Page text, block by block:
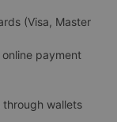
(Visa, Master
payment
wallets